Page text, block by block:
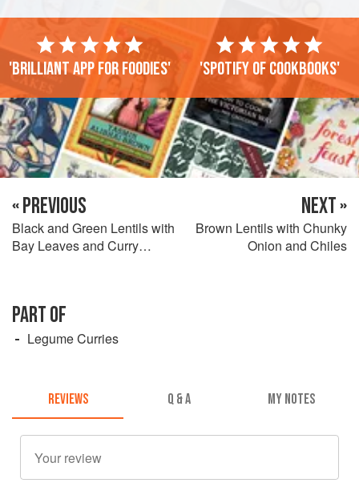
'Brilliant app for foodies' 'Spotify of cookbooks'
« PREVIOUS
Black and Green Lentils with
Bay Leaves and Curry
NEXT »
Brown Lentils with Chunky
Onion and Chiles
PART OF
Legume Curries
REVIEWS Q & A MY NOTES